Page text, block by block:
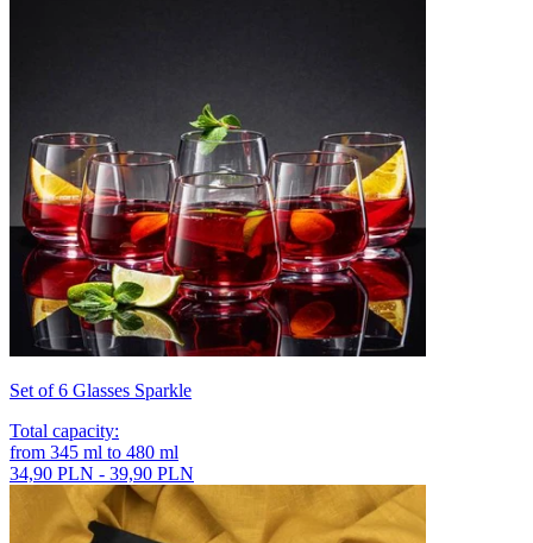
Set of 6 Glasses Sparkle
Total capacity:
from 345 ml to 480 ml
34,90 PLN - 39,90 PLN